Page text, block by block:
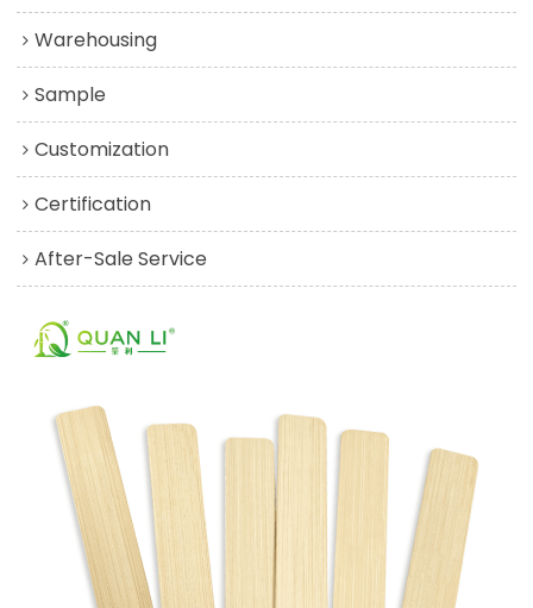
Warehousing
Sample
Customization
Certification
After-Sale Service